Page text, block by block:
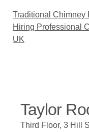
Traditional Chimney
Hiring Professional
UK
Taylor
Third Floor, 3 Hill